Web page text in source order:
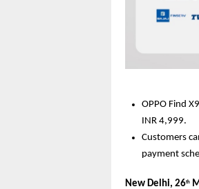
OPPO Find
INR 4,999.
Customers
payment
New Delhi, 26th